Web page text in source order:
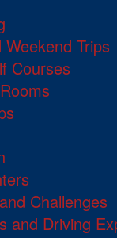
Weekend Trips
Courses
Challenges
and Driving